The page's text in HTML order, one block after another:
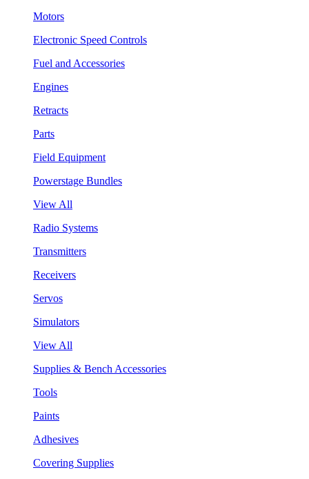
Motors
Electronic Speed Controls
Fuel and Accessories
Engines
Retracts
Parts
Field Equipment
Powerstage Bundles
View All
Radio Systems
Transmitters
Receivers
Servos
Simulators
View All
Supplies & Bench Accessories
Tools
Paints
Adhesives
Covering Supplies